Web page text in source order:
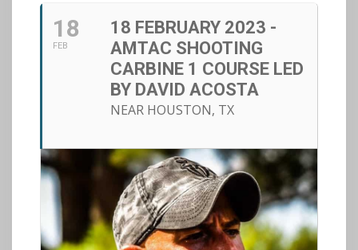
18
FEB
18 FEBRUARY 2023 -
AMTAC SHOOTING
CARBINE 1 COURSE LED
BY DAVID ACOSTA
NEAR HOUSTON, TX